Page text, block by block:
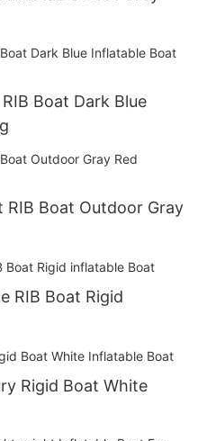
Boat Dark Blue
Boat Outdoor Gray
RIB Boat Rigid
Rigid Boat White